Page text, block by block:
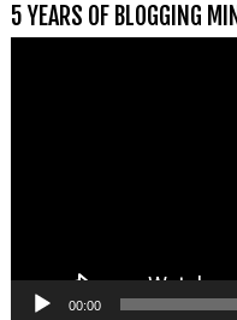
5 YEARS OF BLOGGING
00:00